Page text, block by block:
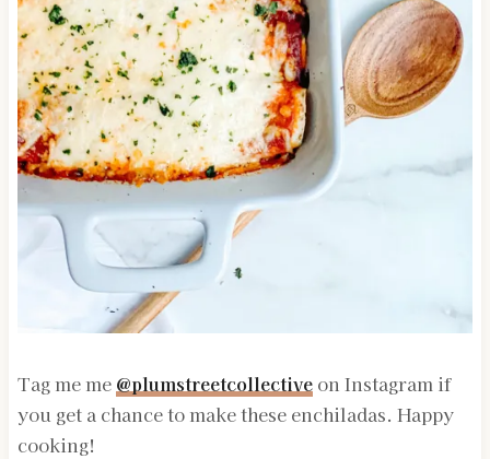
Tag me me @plumstreetcollectiveon Instagram if
you get a chance to make these enchiladas. Happy
cooking!